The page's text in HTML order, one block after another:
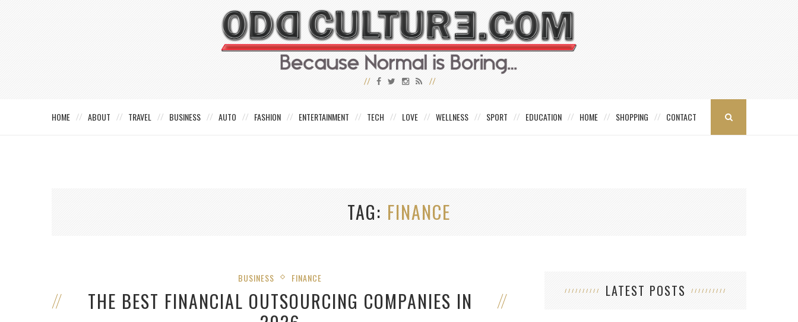
HOME ABOUT TRAVEL BUSINESS AUTO FASHION ENTERTAINMENT TECH LOVE WELLNESS SPORT EDUCATION HOME SHOPPING CONTACT
TAG FINANCE
BUSINESS FINANCE
THE BEST FINANCIAL OUTSOURCING COMPANIES IN
LATEST POSTS